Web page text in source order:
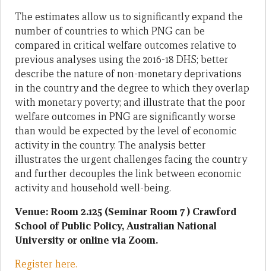
The estimates allow us to significantly expand the
number of countries to which PNG can be
compared in critical welfare outcomes relative to
previous analyses using the 2016-18 DHS; better
describe the nature of non-monetary deprivations
in the country and the degree to which they overlap
with monetary poverty; and illustrate that the poor
welfare outcomes in PNG are significantly worse
than would be expected by the level of economic
activity in the country. The analysis better
illustrates the urgent challenges facing the country
and further decouples the link between economic
activity and household well-being.
Venue: Room 2.125 (Seminar Room 7 ) Crawford
School of Public Policy, Australian National
University or online via Zoom.
Register here.